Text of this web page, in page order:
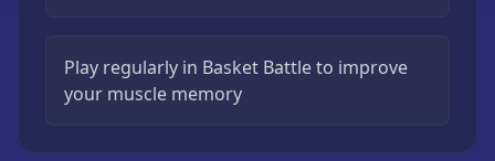
Play regularly in Basket Battle to improve
your muscle memory